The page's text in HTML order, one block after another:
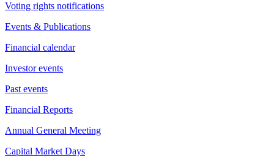
Voting rights notifications
Events & Publications
Financial calendar
Investor events
Past events
Financial Reports
Annual General Meeting
Capital Market Days